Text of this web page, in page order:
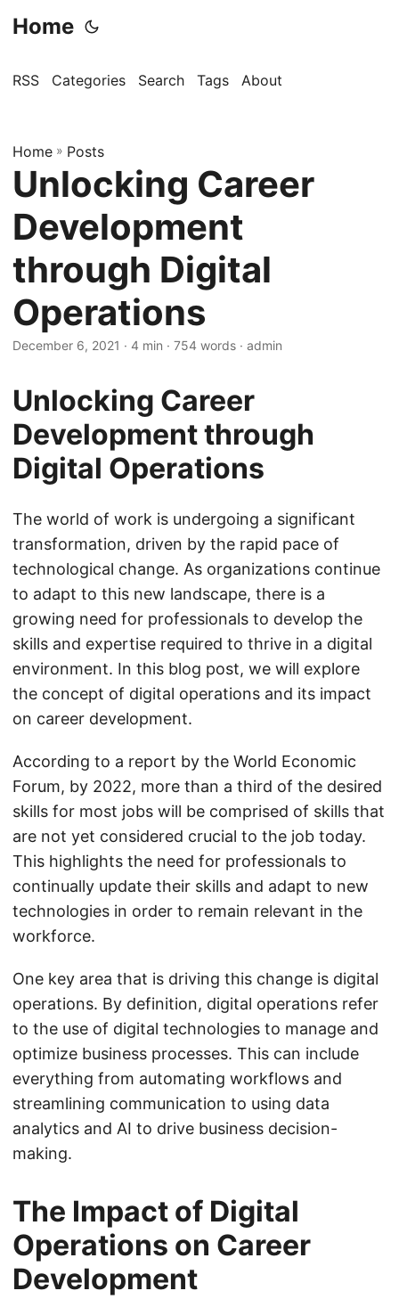
Home
RSS Categories Search Tags About
Home » Posts
Unlocking Career
Development
through Digital
Operations
December 6, 2021 · 4 min · 754 words · admin
Unlocking Career
Development through
Digital Operations
The world of work is undergoing a significant
transformation, driven by the rapid pace of
technological change. As organizations continue
to adapt to this new landscape, there is a
growing need for professionals to develop the
skills and expertise required to thrive in a digital
environment. In this blog post, we will explore
the concept of digital operations and its impact
on career development.
According to a report by the World Economic
Forum, by 2022, more than a third of the desired
skills for most jobs will be comprised of skills that
are not yet considered crucial to the job today.
This highlights the need for professionals to
continually update their skills and adapt to new
technologies in order to remain relevant in the
workforce.
One key area that is driving this change is digital
operations. By definition, digital operations refer
to the use of digital technologies to manage and
optimize business processes. This can include
everything from automating workflows and
streamlining communication to using data
analytics and AI to drive business decision-
making.
The Impact of Digital
Operations on Career
Development